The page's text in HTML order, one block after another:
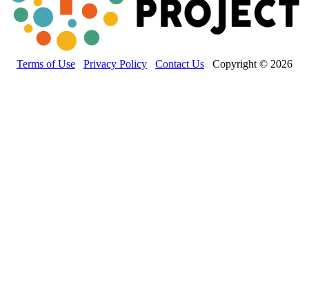
Terms of Use Privacy Policy Contact Us Copyright © 2026